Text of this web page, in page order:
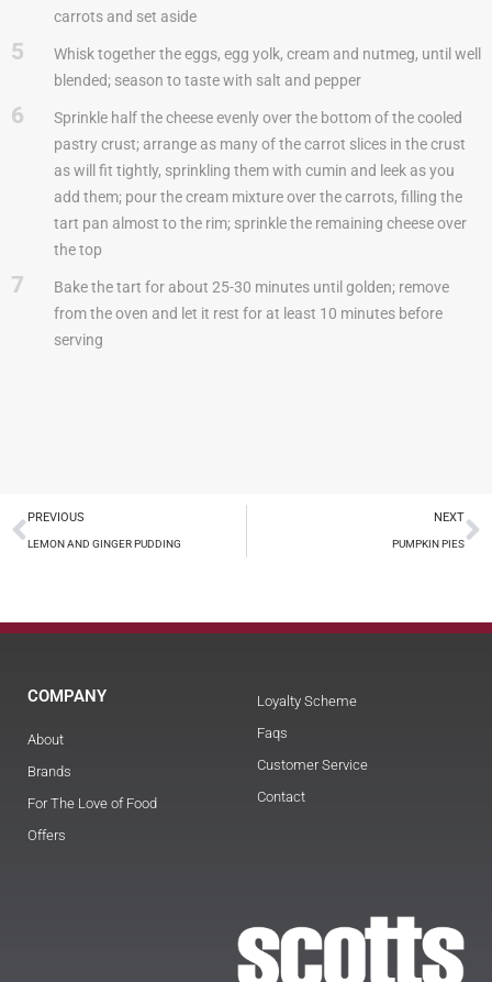
carrots and set aside
5
Whisk together the eggs, egg yolk, cream and nutmeg, until well
blended; season to taste with salt and pepper
6
Sprinkle half the cheese evenly over the bottom of the cooled
pastry crust; arrange as many of the carrot slices in the crust
as will fit tightly, sprinkling them with cumin and leek as you
add them; pour the cream mixture over the carrots, filling the
tart pan almost to the rim; sprinkle the remaining cheese over
the top
7
Bake the tart for about 25-30 minutes until golden; remove
from the oven and let it rest for at least 10 minutes before
serving
PREVIOUS
LEMON AND GINGER PUDDING
NEXT
PUMPKIN PIES
COMPANY
About
Brands
For The Love of Food
Offers
Loyalty Scheme
Faqs
Customer Service
Contact